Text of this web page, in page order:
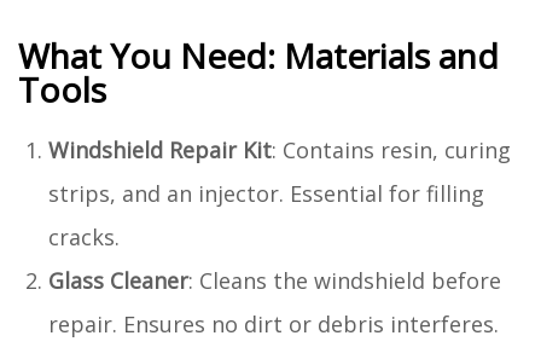
What You Need: Materials and
Tools
Windshield Repair Kit: Contains resin, curing
strips, and an injector. Essential for filling
cracks.
Glass Cleaner: Cleans the windshield before
repair. Ensures no dirt or debris interferes.